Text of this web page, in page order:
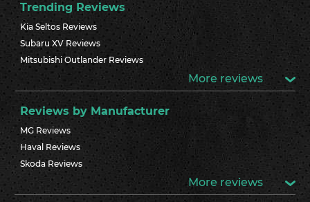
Trending Reviews
Kia Seltos Reviews
Subaru XV Reviews
Mitsubishi Outlander Reviews
More reviews
Reviews by Manufacturer
MG Reviews
Haval Reviews
Skoda Reviews
More reviews